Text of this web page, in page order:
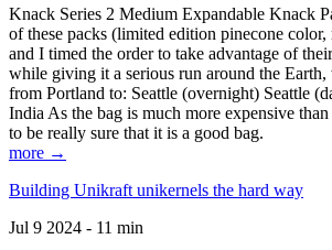
Knack Series 2 Medium Expandable Knack
of these packs (limited edition pinecone
and I timed the order to take advantage of
while giving it a serious run around the
from Portland to: Seattle (overnight) Seattle
India As the bag is much more expensive
to be really sure that it is a good bag.
more →
Building Unikraft unikernels the hard way
Jul 9 2024 - 11 min